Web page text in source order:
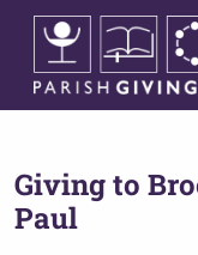
Giving to
Paul